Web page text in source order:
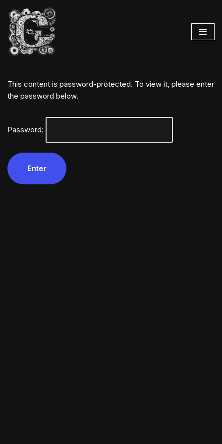
Skip
to
content
This content is password-protected. To view it, please enter
the password below.
Password: